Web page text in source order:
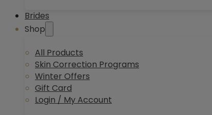
Brides
Shop
All Products
Skin Correction Programs
Winter Offers
Gift Card
Login / My Account